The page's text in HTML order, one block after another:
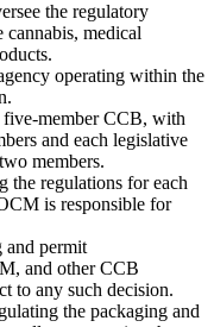
the regulatory
cannabis, medical
operating within the
member CCB, with
and each legislative
members.
the regulations for each
is responsible for
and permit
and other CCB
to any such decision.
the packaging and